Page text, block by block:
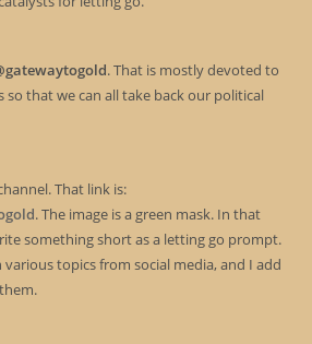
. That is mostly devoted to
so that we can all take back our political
That link is:
. The image is a green mask. In that
something short as a letting go prompt.
topics from social media, and I add